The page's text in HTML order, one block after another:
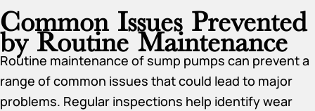
Common Issues Prevented
by Routine Maintenance
Routine maintenance of sump pumps can prevent a
range of common issues that could lead to major
problems. Regular inspections help identify wear